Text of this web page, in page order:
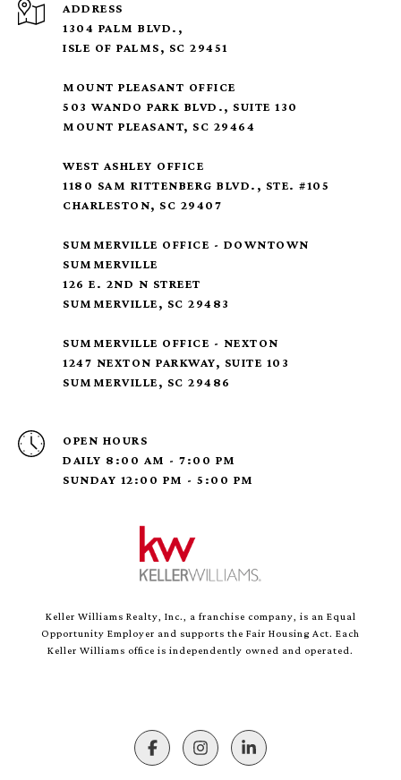
ADDRESS
1304 PALM BLVD.,
ISLE OF PALMS, SC 29451
MOUNT PLEASANT OFFICE
503 WANDO PARK BLVD., SUITE 130
MOUNT PLEASANT, SC 29464
WEST ASHLEY OFFICE
1180 SAM RITTENBERG BLVD., STE. #105
CHARLESTON, SC 29407
SUMMERVILLE OFFICE - DOWNTOWN
SUMMERVILLE
126 E. 2ND N STREET
SUMMERVILLE, SC 29483
SUMMERVILLE OFFICE - NEXTON
1247 NEXTON PARKWAY, SUITE 103
SUMMERVILLE, SC 29486
OPEN HOURS
DAILY 8:00 AM - 7:00 PM
SUNDAY 12:00 PM - 5:00 PM
Keller Williams Realty, Inc., a franchise company, is an Equal
Opportunity Employer and supports the Fair Housing Act. Each
Keller Williams office is independently owned and operated.